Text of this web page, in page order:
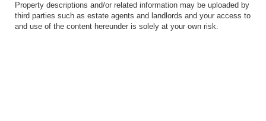
Property descriptions and/or related information may be uploaded by
third parties such as estate agents and landlords and your access to
and use of the content hereunder is solely at your own risk.